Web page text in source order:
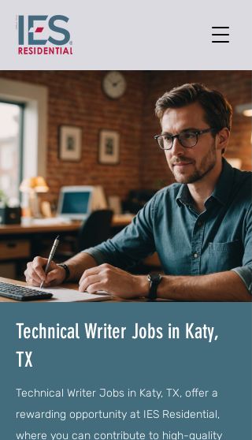
Technical Writer Jobs in Katy,
TX
Technical Writer Jobs in Katy, TX, offer a
rewarding opportunity at IES Residential,
where you can contribute to high-quality